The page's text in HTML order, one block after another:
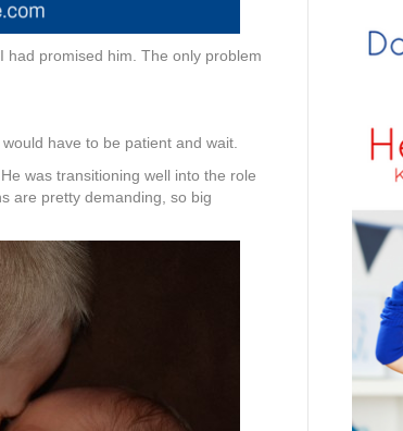
had promised him. The only problem
have to be patient and wait.
was transitioning well into the role
are pretty demanding, so big